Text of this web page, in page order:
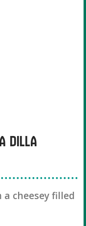
Dilla
cheesey filled